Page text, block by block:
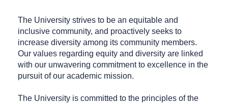
The University strives to be an equitable and
inclusive community, and proactively seeks to
increase diversity among its community members.
Our values regarding equity and diversity are linked
with our unwavering commitment to excellence in the
pursuit of our academic mission.
The University is committed to the principles of the